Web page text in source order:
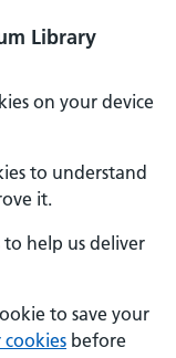
Library
on your device
to understand
it.
to help us deliver
to save your
before